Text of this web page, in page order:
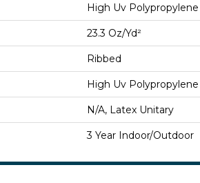
High Uv Polypropylene
23.3 Oz/yd²
Ribbed
High Uv Polypropylene
N/A, Latex Unitary
3 Year Indoor/Outdoor